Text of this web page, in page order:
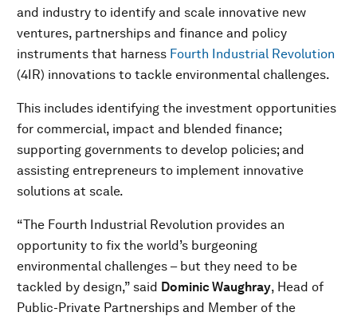
and industry to identify and scale innovative new
ventures, partnerships and finance and policy
instruments that harness Fourth Industrial Revolution
(4IR) innovations to tackle environmental challenges.
This includes identifying the investment opportunities
for commercial, impact and blended finance;
supporting governments to develop policies; and
assisting entrepreneurs to implement innovative
solutions at scale.
“The Fourth Industrial Revolution provides an
opportunity to fix the world’s burgeoning
environmental challenges – but they need to be
tackled by design,” said Dominic Waughray, Head of
Public-Private Partnerships and Member of the